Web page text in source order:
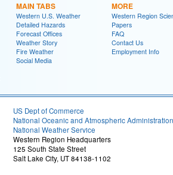
MAIN TABS
Western U.S. Weather
Detailed Hazards
Forecast Offices
Weather Story
Fire Weather
Social Media
MORE
Western Region
Papers
FAQ
Contact Us
Employment Info
US Dept of Commerce
National Oceanic and Atmospheric Administration
National Weather Service
Western Region Headquarters
125 South State Street
Salt Lake City, UT 84138-1102